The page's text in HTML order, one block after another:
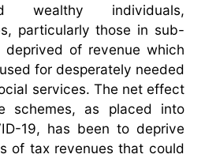
wealthy individuals,
particularly those in sub-
deprived of revenue which
for desperately needed
services. The net effect
schemes, as placed into
19, has been to deprive
of tax revenues that could